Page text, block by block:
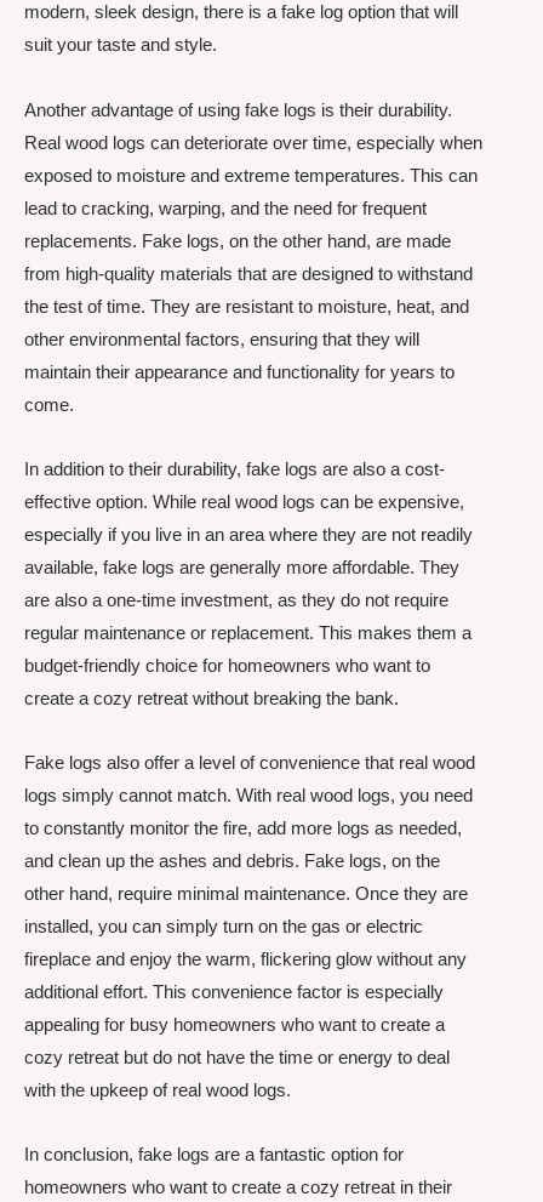
modern, sleek design, there is a fake log option that will
suit your taste and style.
Another advantage of using fake logs is their durability.
Real wood logs can deteriorate over time, especially when
exposed to moisture and extreme temperatures. This can
lead to cracking, warping, and the need for frequent
replacements. Fake logs, on the other hand, are made
from high-quality materials that are designed to withstand
the test of time. They are resistant to moisture, heat, and
other environmental factors, ensuring that they will
maintain their appearance and functionality for years to
come.
In addition to their durability, fake logs are also a cost-
effective option. While real wood logs can be expensive,
especially if you live in an area where they are not readily
available, fake logs are generally more affordable. They
are also a one-time investment, as they do not require
regular maintenance or replacement. This makes them a
budget-friendly choice for homeowners who want to
create a cozy retreat without breaking the bank.
Fake logs also offer a level of convenience that real wood
logs simply cannot match. With real wood logs, you need
to constantly monitor the fire, add more logs as needed,
and clean up the ashes and debris. Fake logs, on the
other hand, require minimal maintenance. Once they are
installed, you can simply turn on the gas or electric
fireplace and enjoy the warm, flickering glow without any
additional effort. This convenience factor is especially
appealing for busy homeowners who want to create a
cozy retreat but do not have the time or energy to deal
with the upkeep of real wood logs.
In conclusion, fake logs are a fantastic option for
homeowners who want to create a cozy retreat in their